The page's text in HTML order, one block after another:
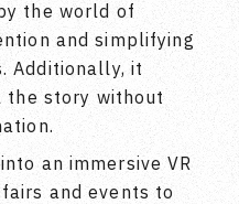
the world of
and simplifying
Additionally, it
story without
an immersive VR
and events to